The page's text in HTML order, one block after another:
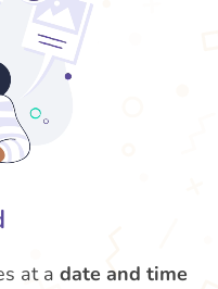
at a date and time